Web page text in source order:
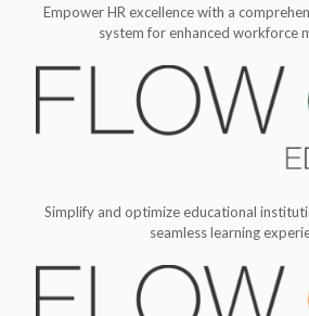
Empower HR excellence with a
system for enhanced workforce
Simplify and optimize educational
seamless learning